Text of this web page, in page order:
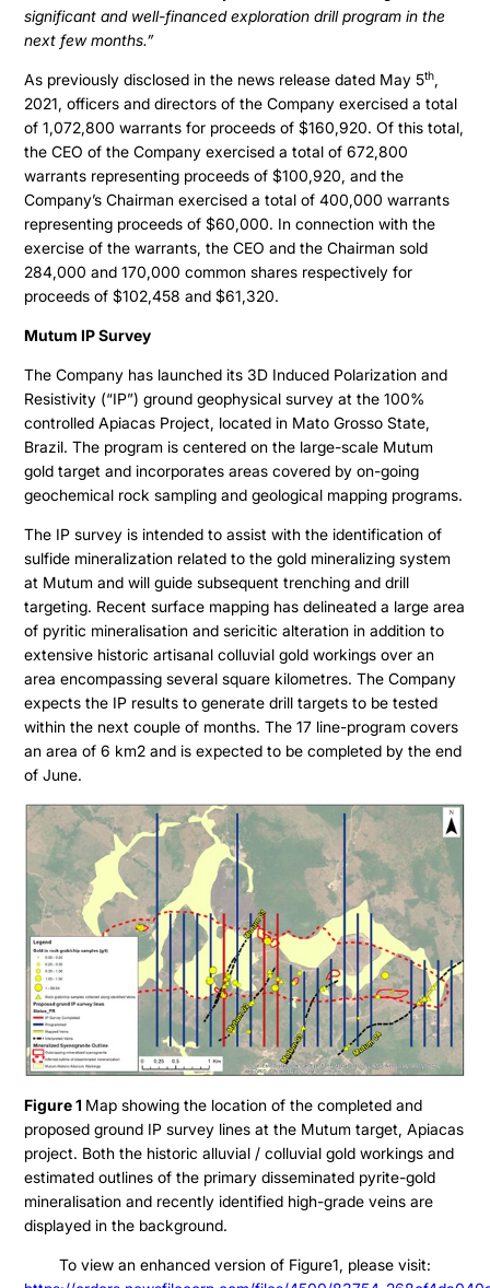
significant and well-financed exploration drill program in the
next few months.”
As previously disclosed in the news release dated May 5th,
2021, officers and directors of the Company exercised a total
of 1,072,800 warrants for proceeds of $160,920. Of this total,
the CEO of the Company exercised a total of 672,800
warrants representing proceeds of $100,920, and the
Company’s Chairman exercised a total of 400,000 warrants
representing proceeds of $60,000. In connection with the
exercise of the warrants, the CEO and the Chairman sold
284,000 and 170,000 common shares respectively for
proceeds of $102,458 and $61,320.
Mutum IP Survey
The Company has launched its 3D Induced Polarization and
Resistivity (“IP”) ground geophysical survey at the 100%
controlled Apiacas Project, located in Mato Grosso State,
Brazil. The program is centered on the large-scale Mutum
gold target and incorporates areas covered by on-going
geochemical rock sampling and geological mapping programs.
The IP survey is intended to assist with the identification of
sulfide mineralization related to the gold mineralizing system
at Mutum and will guide subsequent trenching and drill
targeting. Recent surface mapping has delineated a large area
of pyritic mineralisation and sericitic alteration in addition to
extensive historic artisanal colluvial gold workings over an
area encompassing several square kilometres. The Company
expects the IP results to generate drill targets to be tested
within the next couple of months. The 17 line-program covers
an area of 6 km2 and is expected to be completed by the end
of June.
Figure 1 Map showing the location of the completed and
proposed ground IP survey lines at the Mutum target, Apiacas
project. Both the historic alluvial / colluvial gold workings and
estimated outlines of the primary disseminated pyrite-gold
mineralisation and recently identified high-grade veins are
displayed in the background.
To view an enhanced version of Figure1, please visit: